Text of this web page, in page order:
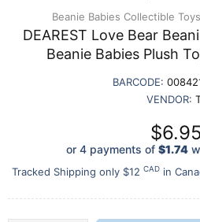
Beanie Babies Collectible Toys,
DEAREST Love Bear
Beanie Babies Plush
BARCODE:
VENDOR:
$6.95
or 4 payments of $1.74
Tracked Shipping only $12 CAD in